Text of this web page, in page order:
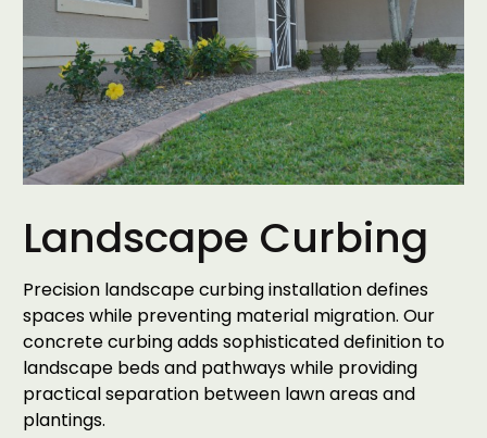
Landscape Curbing
Precision landscape curbing installation defines
spaces while preventing material migration. Our
concrete curbing adds sophisticated definition to
landscape beds and pathways while providing
practical separation between lawn areas and
plantings.